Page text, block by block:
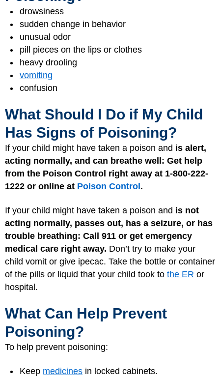
drowsiness
sudden change in behavior
unusual odor
pill pieces on the lips or clothes
heavy drooling
vomiting
confusion
What Should I Do if My Child
Has Signs of Poisoning?
If your child might have taken a poison and is alert,
acting normally, and can breathe well: Get help
from the Poison Control right away at 1-800-222-
1222 or online at Poison Control .
If your child might have taken a poison and is not
acting normally, passes out, has a seizure, or has
trouble breathing: Call 911 or get emergency
medical care right away. Don’t try to make your
child vomit or give ipecac. Take the bottle or container
of the pills or liquid that your child took to the ER or
hospital.
What Can Help Prevent
Poisoning?
To help prevent poisoning:
Keep medicines in locked cabinets.